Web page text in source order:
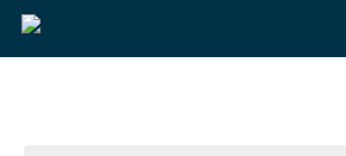
Skip